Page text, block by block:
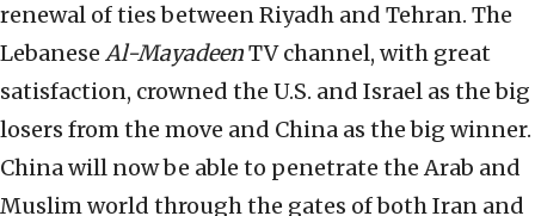
renewal of ties between Riyadh and Tehran. The
Lebanese Al-MayadeenTV channel, with great
satisfaction, crowned the U.S. and Israel as the big
losers from the move and China as the big winner.
China will now be able to penetrate the Arab and
Muslim world through the gates of both Iran and